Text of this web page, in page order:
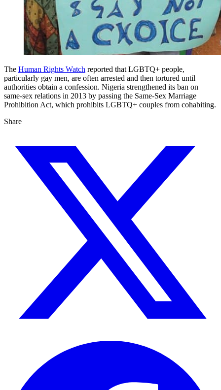
The Human Rights Watch reported that LGBTQ+ people,
particularly gay men, are often arrested and then tortured until
authorities obtain a confession. Nigeria strengthened its ban on
same-sex relations in 2013 by passing the Same-Sex Marriage
Prohibition Act, which prohibits LGBTQ+ couples from cohabiting.
Share